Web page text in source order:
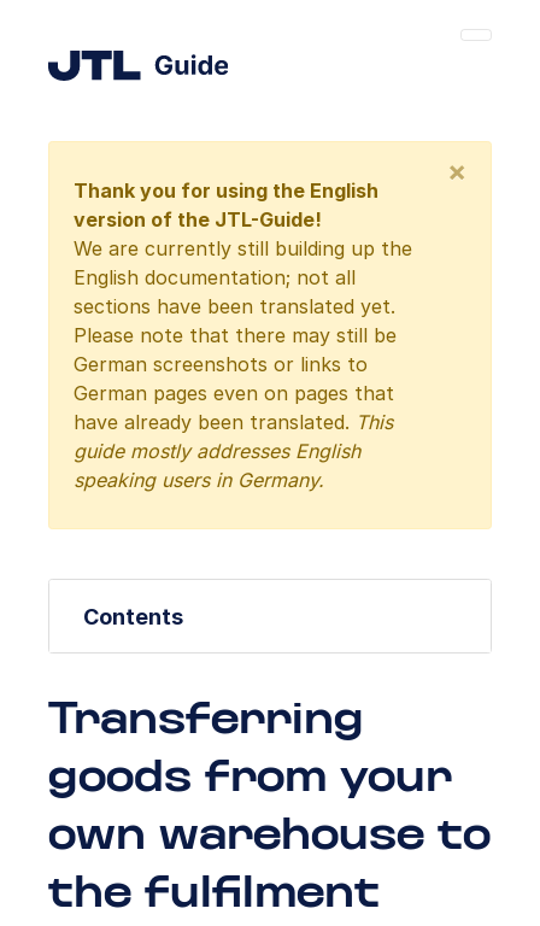
Thank you for using the English
version of the JTL-Guide!
We are currently still building up the
English documentation; not all
sections have been translated yet.
Please note that there may still be
German screenshots or links to
German pages even on pages that
have already been translated. This
guide mostly addresses English
speaking users in Germany.
×
Contents
Transferring
goods from your
own warehouse to
the fulfilment